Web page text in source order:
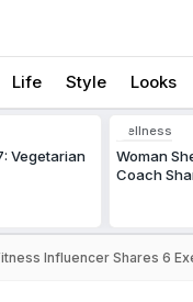
Life Style Looks
Vegetarian
Wellness
Woman
Coach
Influencer Shares 6